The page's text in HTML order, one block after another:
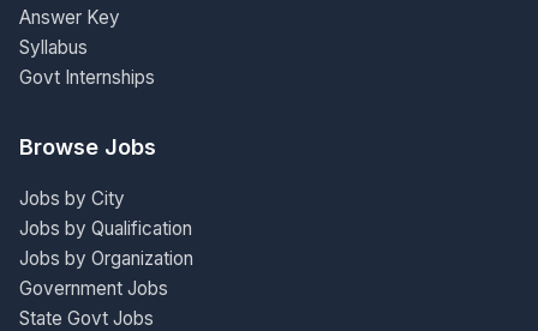
Answer Key
Syllabus
Govt Internships
Browse Jobs
Jobs by City
Jobs by Qualification
Jobs by Organization
Government Jobs
State Govt Jobs